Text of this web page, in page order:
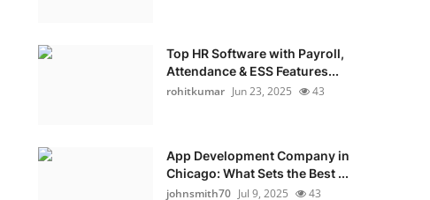
Top HR Software with Payroll,
Attendance & ESS Features...
rohitkumar Jun 23, 2025 43
App Development Company in
Chicago: What Sets the Best ...
johnsmith70 Jul 9, 2025 43